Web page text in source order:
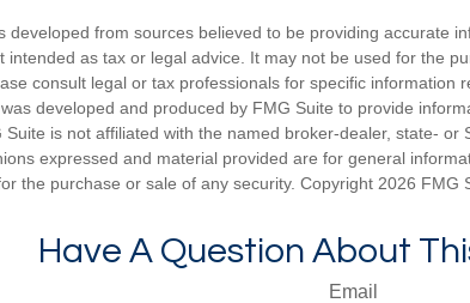
developed from sources believed to be providing accurate
intended as tax or legal advice. It may not be used for the
consult legal or tax professionals for specific information
developed and produced by FMG Suite to provide
Suite is not affiliated with the named broker-dealer, state- or
expressed and material provided are for general
the purchase or sale of any security. Copyright 2026 FMG
Have A Question About
Email